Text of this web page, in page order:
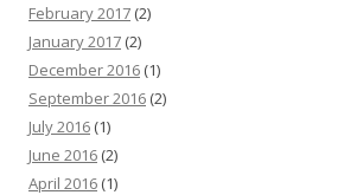
February 2017 (2)
January 2017 (2)
December 2016 (1)
September 2016 (2)
July 2016 (1)
June 2016 (2)
April 2016 (1)